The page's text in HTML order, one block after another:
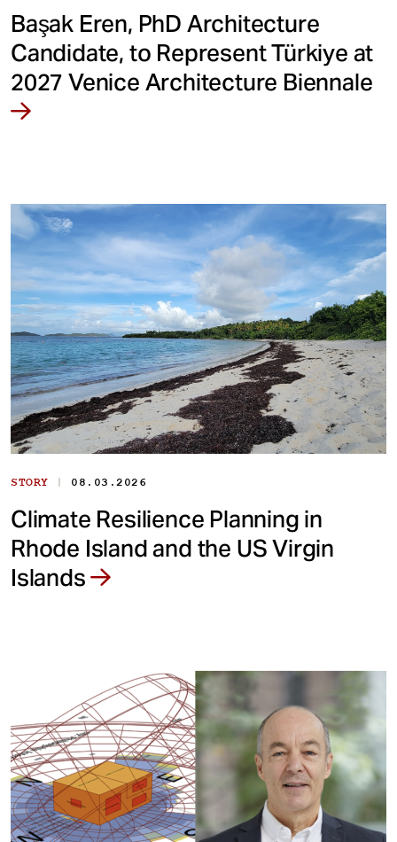
Başak Eren, PhD Architecture
Candidate, to Represent Türkiye at
2027 Venice Architecture Biennale
STORY | 08.03.2026
Climate Resilience Planning in
Rhode Island and the US Virgin
Islands